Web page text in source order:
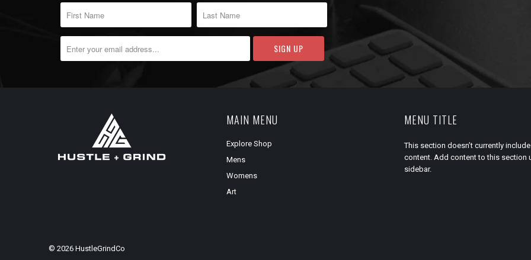
MAIN MENU
Explore Shop
Mens
Womens
Art
MENU TITLE
This section doesn’t currently
content. Add content to this section
sidebar.
© 2026 HustleGrindCo